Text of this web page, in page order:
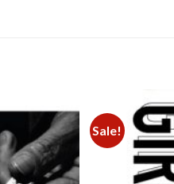
Add to
wishlist
Sale!